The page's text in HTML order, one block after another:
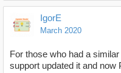
IgorE
March 2020
For those who had a
support updated it and now